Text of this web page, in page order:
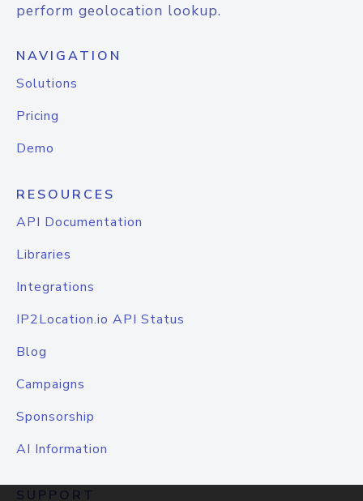
perform geolocation lookup.
NAVIGATION
Solutions
Pricing
Demo
RESOURCES
API Documentation
Libraries
Integrations
IP2Location.io API Status
Blog
Campaigns
Sponsorship
AI Information
SUPPORT